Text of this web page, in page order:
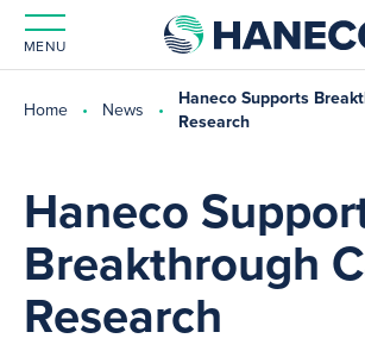
MENU
Home News
Haneco Supports
Research
Haneco
Breakthrough
Research